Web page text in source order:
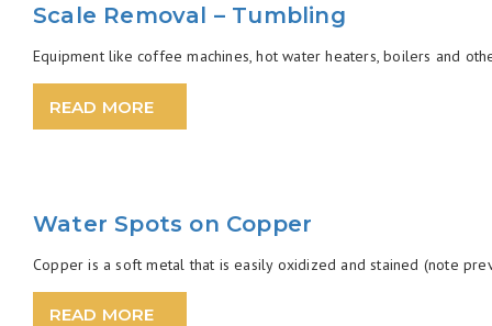
Scale Removal – Tumbling
Equipment like coffee machines, hot water heaters, boilers and
READ MORE
Water Spots on Copper
Copper is a soft metal that is easily oxidized and stained (note
READ MORE